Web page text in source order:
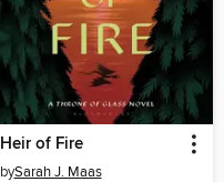
Heir of Fire
bySarah J. Maas